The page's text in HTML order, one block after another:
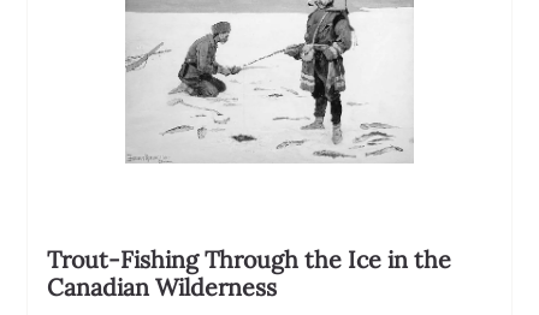
Trout-Fishing Through the Ice in the
Canadian Wilderness